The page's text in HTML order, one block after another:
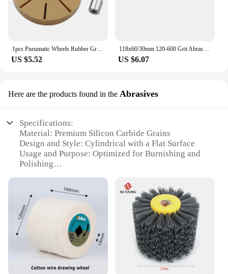
1pcs Pneumatic Wheels Rubber Grinding Tire Polishing Wheel Tool Degumming гриндер For Car Stickers And Decals
US $5.52
118x60/30mm 120-600 Grit Abrasives Wire Drum Wood Burnishing Polishing Wheel Brush Cloth Sanding Grinding Groove Mop Buffing Pad
US $6.07
Here are the products found in the Abrasives
Specifications:
Material: Premium Silicon Carbide Grains
Design and Style: Cylindrical with a Flat Surface
Usage and Purpose: Optimized for Burnishing and
Polishing
Deburring and Finishing
Shape or Size or Weight or Quantity: Available in
Multiple Sizes and Quantities
Applicable Scenarios: Suitable for Various
Industrial and Commercial Applications
**Optimized for Precision and Efficiency**
Crafted from premium silicon carbide grains, our